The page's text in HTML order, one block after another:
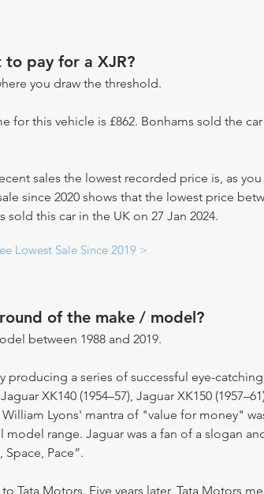
pay for a XJR?
you draw the threshold.
for this vehicle is £862. Bonhams sold the
sales the lowest recorded price is, as
since 2020 shows that the lowest price
sold this car in the UK on 27 Jan 2024.
Lowest Sale Since 2019 >
of the make / model?
between 1988 and 2019.
producing a series of successful eye-
XK140 (1954–57), Jaguar XK150
William Lyons' mantra of "value for money"
range. Jaguar was a fan of a slogan
Space, Pace”.
Tata Motors. Five years later, Tata Motors